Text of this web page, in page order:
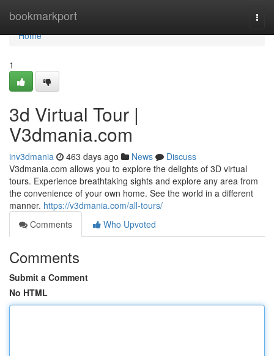
bookmarkport
Home
Home
1
3d Virtual Tour |
V3dmania.com
inv3dmania 463 days ago News
Discuss
V3dmania.com allows you to explore the delights of 3D virtual
tours. Experience breathtaking sights and explore any area from
the convenience of your own home. See the world in a different
manner. https://v3dmania.com/all-tours/
Comments
Who Upvoted
Comments
Submit a Comment
No HTML